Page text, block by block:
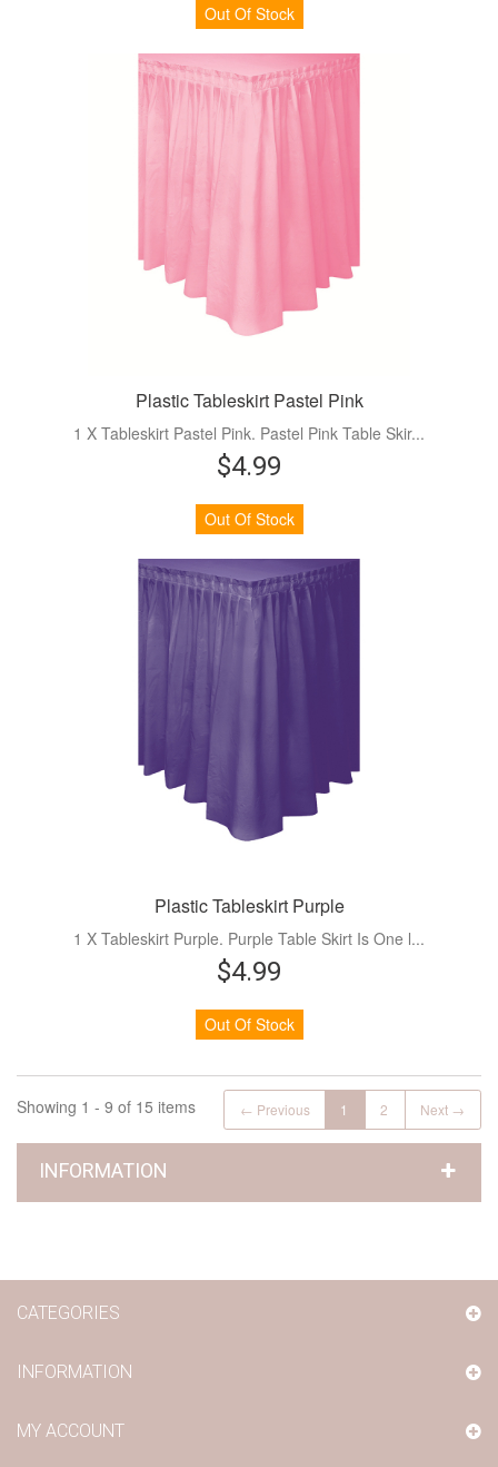
Out Of Stock
Plastic Tableskirt Pastel Pink
1 X Tableskirt Pastel Pink. Pastel Pink Table Skir...
$4.99
Out Of Stock
Plastic Tableskirt Purple
1 X Tableskirt Purple. Purple Table Skirt Is One l...
$4.99
Out Of Stock
← Previous 1 2 Next →
Showing 1 - 9 of 15 items
INFORMATION
CATEGORIES
INFORMATION
MY ACCOUNT